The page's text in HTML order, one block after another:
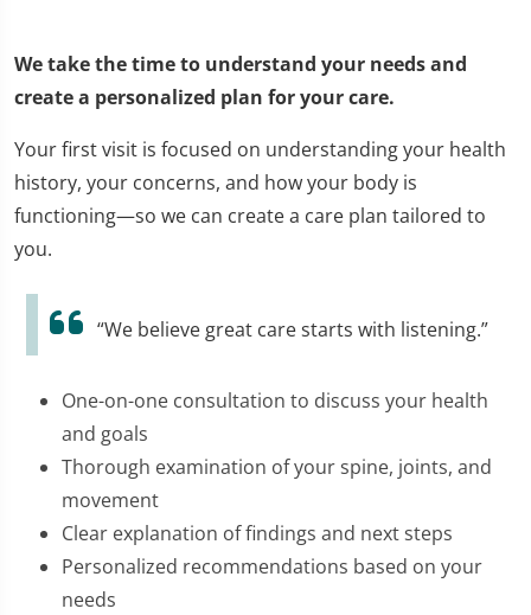
We take the time to understand your needs and
create a personalized plan for your care.
Your first visit is focused on understanding your health
history, your concerns, and how your body is
functioning—so we can create a care plan tailored to
you.
“We believe great care starts with listening.”
One-on-one consultation to discuss your health
and goals
Thorough examination of your spine, joints, and
movement
Clear explanation of findings and next steps
Personalized recommendations based on your
needs